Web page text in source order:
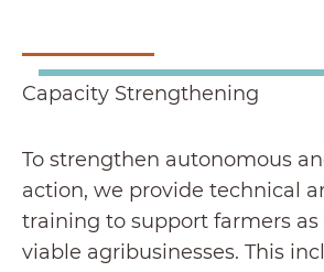
Capacity Strengthening
To strengthen autonomous
action, we provide technical
training to support farmers
viable agribusinesses. This